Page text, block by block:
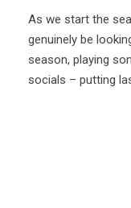
As we start the
genuinely be
season, playing
socials – putting